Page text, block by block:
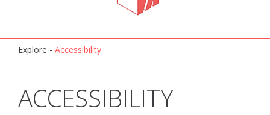
Explore - Accessibility
ACCESSIBILITY